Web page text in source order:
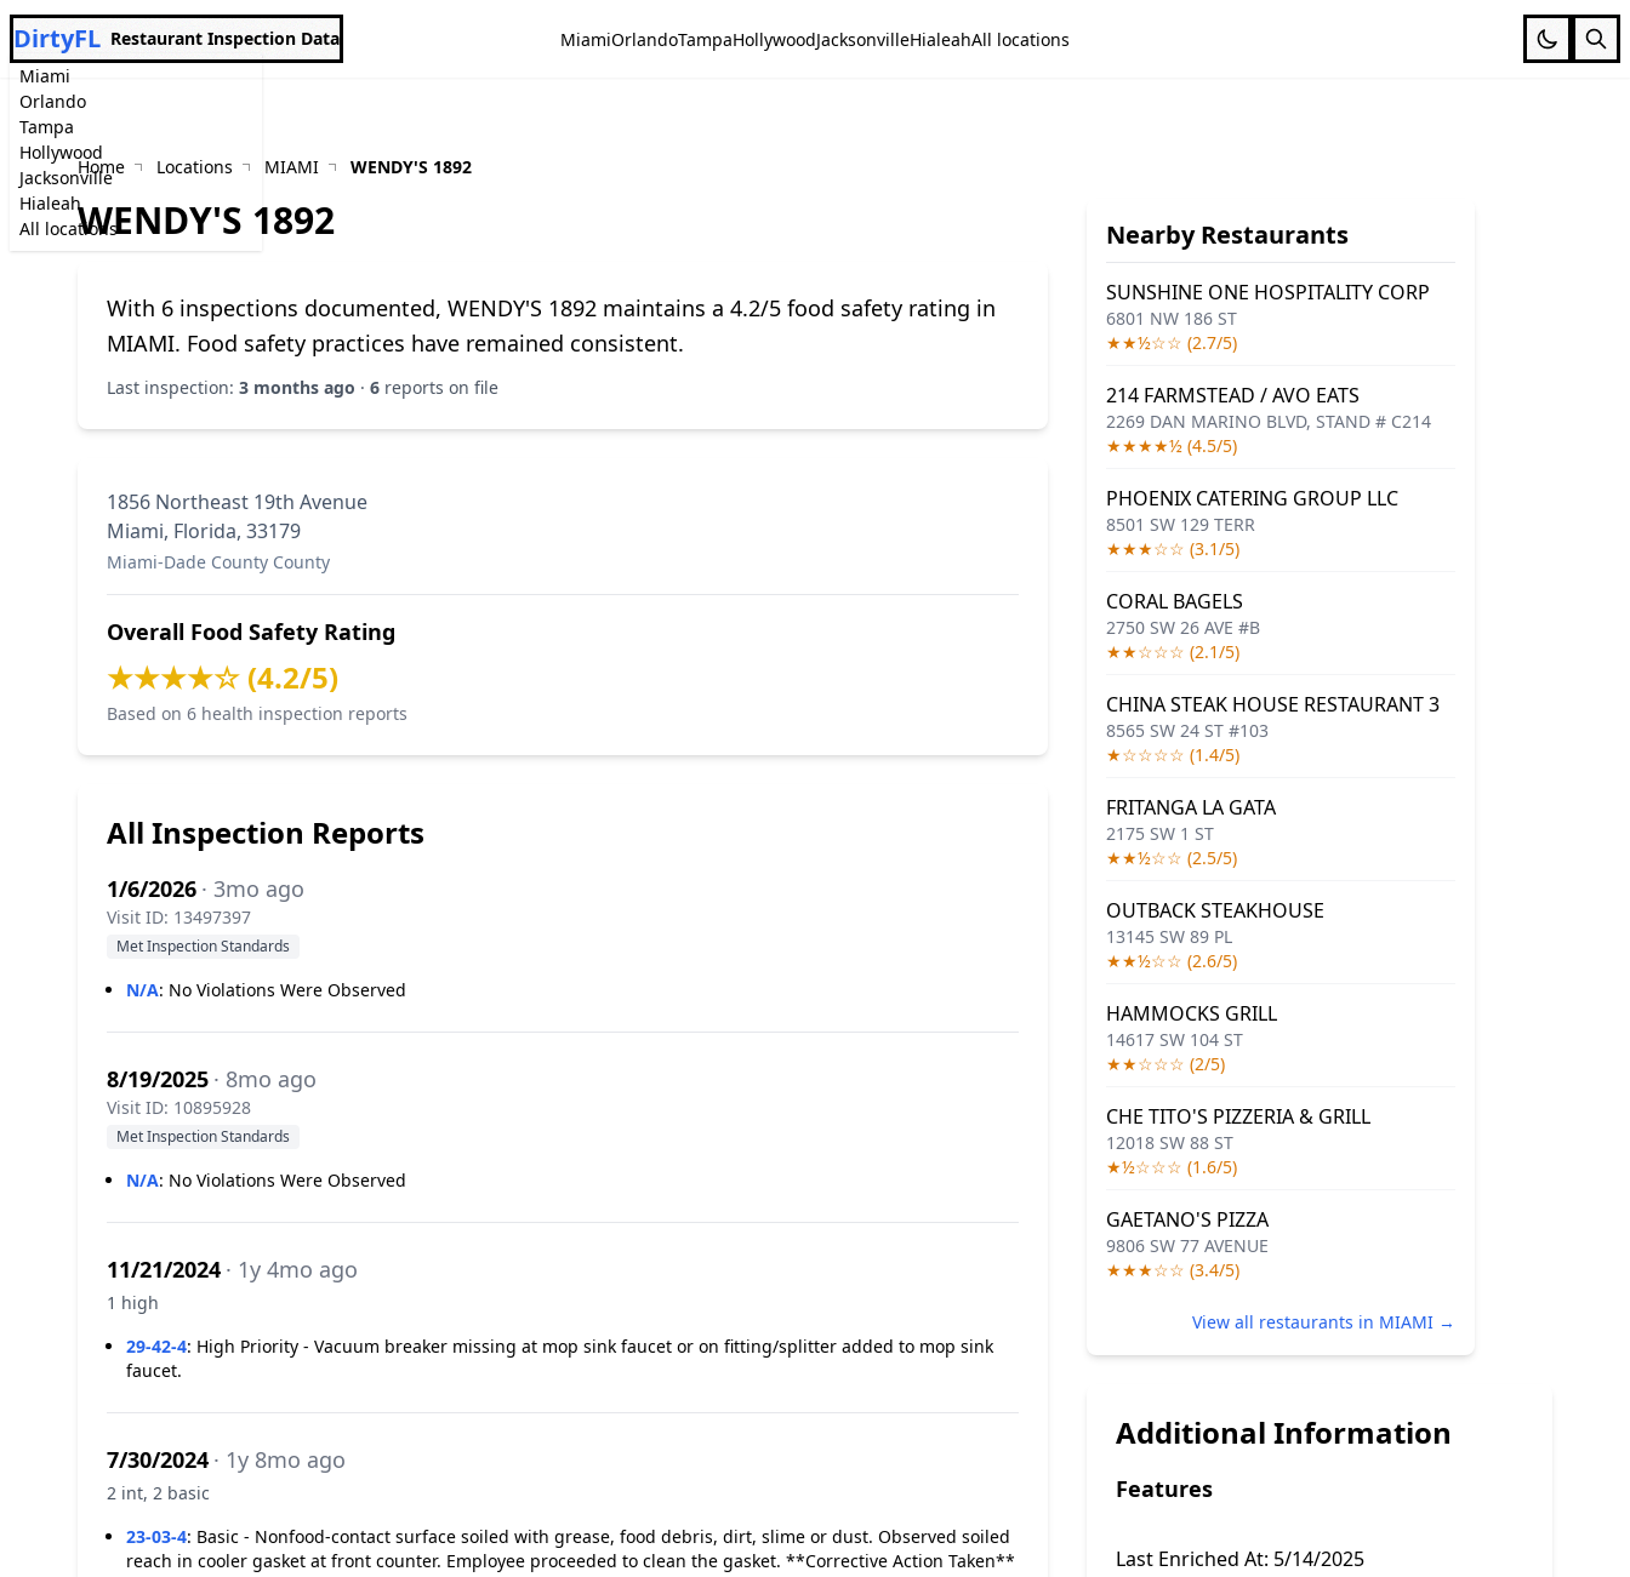
Miami
Orlando
Tampa
Hollywood
Jacksonville
Hialeah
All locations
DirtyFL Restaurant Inspection Data MiamiOrlandoTampaHollywoodJacksonvilleHialeahAll locations
Home Locations MIAMI WENDY'S 1892
WENDY'S 1892
With 6 inspections documented, WENDY'S 1892 maintains a 4.2/5 food safety rating in
MIAMI. Food safety practices have remained consistent.
Last inspection: 3 months ago · 6 reports on file
1856 Northeast 19th Avenue
Miami, Florida, 33179
Miami-Dade County County
Overall Food Safety Rating
★★★★☆ (4.2/5)
Based on 6 health inspection reports
All Inspection Reports
1/6/2026 · 3mo ago
Visit ID: 13497397
Met Inspection Standards
N/A: No Violations Were Observed
8/19/2025 · 8mo ago
Visit ID: 10895928
Met Inspection Standards
N/A: No Violations Were Observed
11/21/2024 · 1y 4mo ago
1 high
29-42-4: High Priority - Vacuum breaker missing at mop sink faucet or on fitting/splitter added to mop sink
faucet.
7/30/2024 · 1y 8mo ago
2 int, 2 basic
23-03-4: Basic - Nonfood-contact surface soiled with grease, food debris, dirt, slime or dust. Observed soiled
reach in cooler gasket at front counter. Employee proceeded to clean the gasket. **Corrective Action Taken**
Nearby Restaurants
SUNSHINE ONE HOSPITALITY CORP
6801 NW 186 ST
★★½☆☆ (2.7/5)
214 FARMSTEAD / AVO EATS
2269 DAN MARINO BLVD, STAND # C214
★★★★½ (4.5/5)
PHOENIX CATERING GROUP LLC
8501 SW 129 TERR
★★★☆☆ (3.1/5)
CORAL BAGELS
2750 SW 26 AVE #B
★★☆☆☆ (2.1/5)
CHINA STEAK HOUSE RESTAURANT 3
8565 SW 24 ST #103
★☆☆☆☆ (1.4/5)
FRITANGA LA GATA
2175 SW 1 ST
★★½☆☆ (2.5/5)
OUTBACK STEAKHOUSE
13145 SW 89 PL
★★½☆☆ (2.6/5)
HAMMOCKS GRILL
14617 SW 104 ST
★★☆☆☆ (2/5)
CHE TITO'S PIZZERIA & GRILL
12018 SW 88 ST
★½☆☆☆ (1.6/5)
GAETANO'S PIZZA
9806 SW 77 AVENUE
★★★☆☆ (3.4/5)
View all restaurants in MIAMI →
Additional Information
Features
Last Enriched At: 5/14/2025